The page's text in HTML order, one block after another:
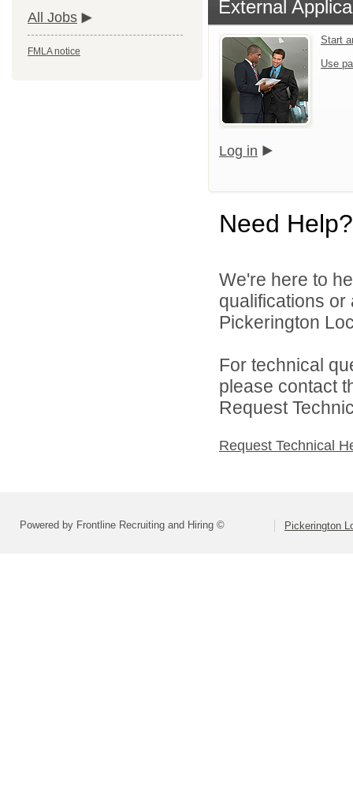
All Jobs
FMLA notice
External
Start
Use
Log in
Need Help?
We're here to
qualifications
Pickerington
For technical
please contact
Request
Request Technical
Powered by Frontline Recruiting and Hiring © Pickerington